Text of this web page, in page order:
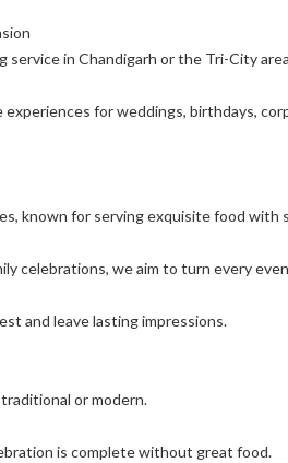
in Chandigarh or the Tri-City
for weddings, birthdays,
known for serving exquisite food with
celebrations, we aim to turn every
and leave lasting impressions.
or modern.
is complete without great food.